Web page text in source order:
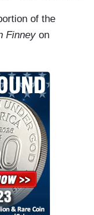
of the
Finneyon